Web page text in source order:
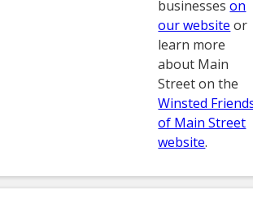
businesseson
our website or
learn more
about Main
Street on the
Winsted
of Main Street
website.